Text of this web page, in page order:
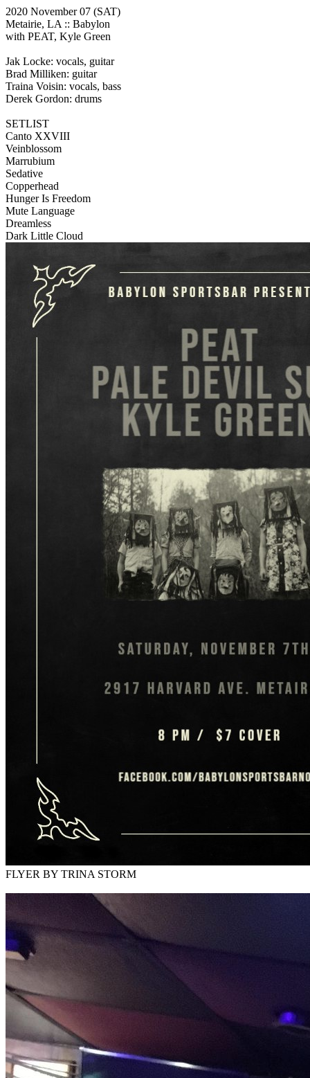
2020 November 07 (SAT)
Metairie, LA :: Babylon
with PEAT, Kyle Green
Jak Locke: vocals, guitar
Brad Milliken: guitar
Traina Voisin: vocals, bass
Derek Gordon: drums
SETLIST
Canto XXVIII
Veinblossom
Marrubium
Sedative
Copperhead
Hunger Is Freedom
Mute Language
Dreamless
Dark Little Cloud
FLYER BY TRINA STORM